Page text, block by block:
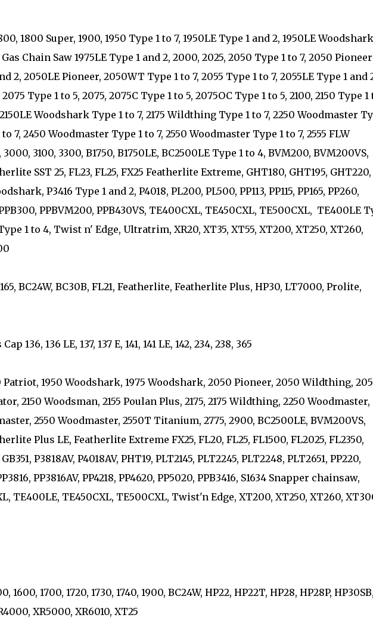
1800 Super, 1900, 1950 Type 1 to 7, 1950LE Type 1 and 2, 1950LE
Gas Chain Saw 1975LE Type 1 and 2, 2000, 2025, 2050 Type 1 to 7, 2050 Pioneer
2, 2050LE Pioneer, 2050WT Type 1 to 7, 2055 Type 1 to 7, 2055LE Type 1 and
Type 1 to 5, 2075, 2075C Type 1 to 5, 2075OC Type 1 to 5, 2100, 2150 Type 1
Woodshark Type 1 to 7, 2175 Wildthing Type 1 to 7, 2250 Woodmaster
7, 2450 Woodmaster Type 1 to 7, 2550 Woodmaster Type 1 to 7, 2555 FLW
3100, 3300, B1750, B1750LE, BC2500LE Type 1 to 4, BVM200, BVM200VS,
SST 25, FL23, FL25, FX25 Featherlite Extreme, GHT180, GHT195, GHT220,
P3416 Type 1 and 2, P4018, PL200, PL500, PP113, PP115, PP165, PP260,
PPB300, PPBVM200, PPB430VS, TE400CXL, TE450CXL, TE500CXL, TE400LE
1 to 4, Twist n' Edge, Ultratrim, XR20, XT35, XT55, XT200, XT250, XT260,
BC24W, BC30B, FL21, Featherlite, Featherlite Plus, HP30, LT7000, Prolite,
136, 136 LE, 137, 137 E, 141, 141 LE, 142, 234, 238, 365
1950 Woodshark, 1975 Woodshark, 2050 Pioneer, 2050 Wildthing,
2150 Woodsman, 2155 Poulan Plus, 2175, 2175 Wildthing, 2250 Woodmaster,
2550 Woodmaster, 2550T Titanium, 2775, 2900, BC2500LE, BVM200VS,
Plus LE, Featherlite Extreme FX25, FL20, FL25, FL1500, FL2025, FL2350,
P3818AV, P4018AV, PHT19, PLT2145, PLT2245, PLT2248, PLT2651, PP220,
PP3816AV, PP4218, PP4620, PP5020, PPB3416, S1634 Snapper chainsaw,
TE400LE, TE450CXL, TE500CXL, Twist'n Edge, XT200, XT250, XT260,
1600, 1700, 1720, 1730, 1740, 1900, BC24W, HP22, HP22T, HP28, HP28P,
XR5000, XR6010, XT25